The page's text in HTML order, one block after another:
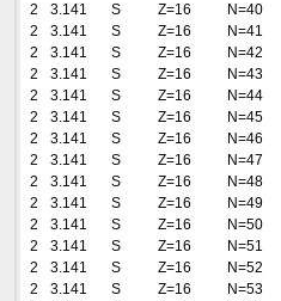
2
3.141 S Z=16
N=40
2
3.141 S Z=16
N=41
2
3.141 S Z=16
N=42
2
3.141 S Z=16
N=43
2
3.141 S Z=16
N=44
2
3.141 S Z=16
N=45
2
3.141 S Z=16
N=46
2
3.141 S Z=16
N=47
2
3.141 S Z=16
N=48
2
3.141 S Z=16
N=49
2
3.141 S Z=16
N=50
2
3.141 S Z=16
N=51
2
3.141 S Z=16
N=52
2
3.141 S Z=16
N=53